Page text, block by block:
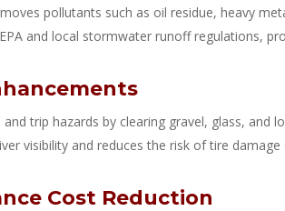
pollutants such as oil residue, heavy
and local stormwater runoff regulations,
and trip hazards by clearing gravel, glass, and
visibility and reduces the risk of tire
Cost Reduction